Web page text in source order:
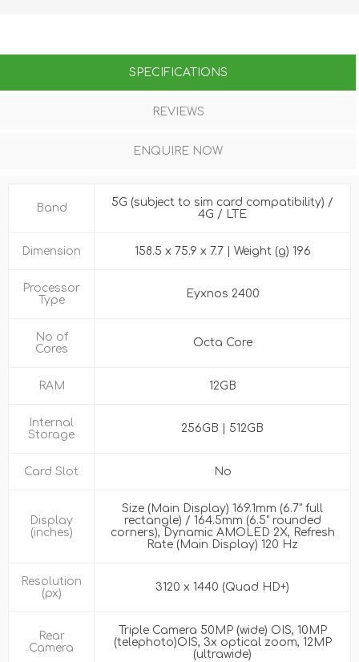
SPECIFICATIONS
REVIEWS
ENQUIRE NOW
Band
5G (subject to sim card compatibility) /
4G / LTE
Dimension 158.5 x 75.9 x 7.7 | Weight (g) 196
Processor
Type
Eyxnos 2400
No of
Cores
Octa Core
RAM 12GB
Internal
Storage
256GB | 512GB
Card Slot No
Display
(inches)
Size (Main Display) 169.1mm (6.7" full
rectangle) / 164.5mm (6.5" rounded
corners), Dynamic AMOLED 2X, Refresh
Rate (Main Display) 120 Hz
Resolution
(px)
3120 x 1440 (Quad HD+)
Rear
Camera
Triple Camera 50MP (wide) OIS, 10MP
(telephoto)OIS, 3x optical zoom, 12MP
(ultrawide)